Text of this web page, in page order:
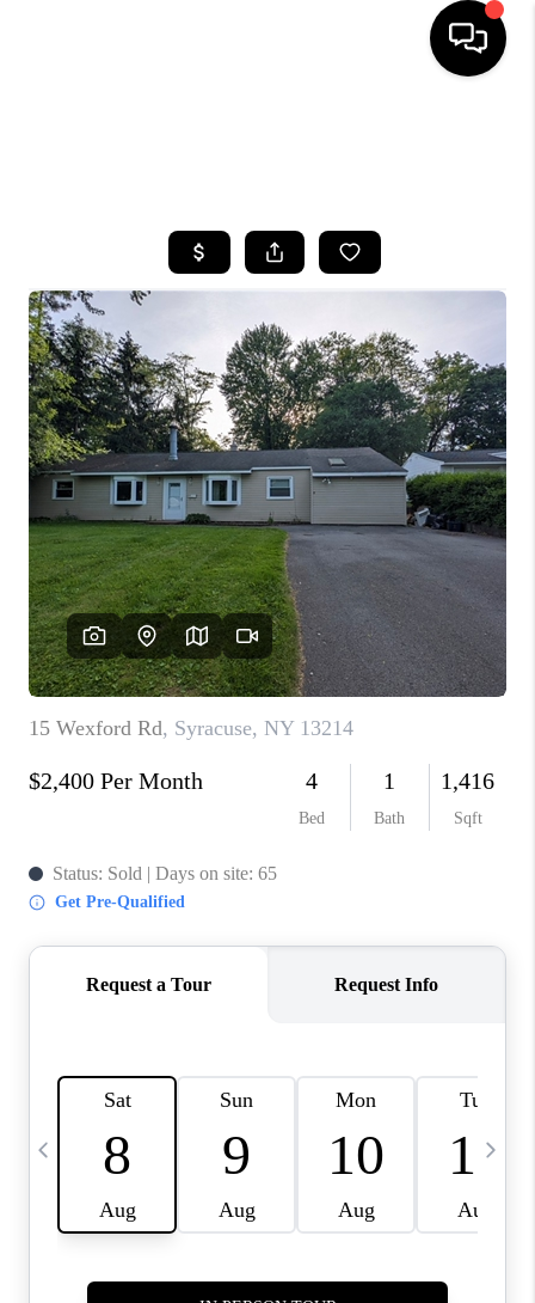
TOP AREAS
BUYING
SELLING
FINANCING
HOME VALUE
WHO WE ARE
REVIEWS
CAREERS
ABOUT PLACE
CONNECT
BLOG